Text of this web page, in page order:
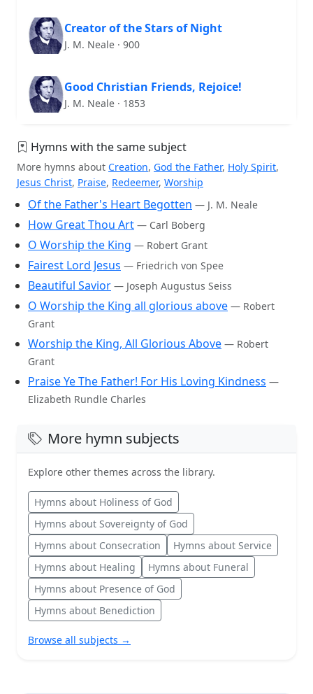
Creator of the Stars of Night
J. M. Neale · 900
Good Christian Friends, Rejoice!
J. M. Neale · 1853
Hymns with the same subject
More hymns about Creation, God the Father, Holy Spirit,
Jesus Christ, Praise, Redeemer, Worship
Of the Father's Heart Begotten — J. M. Neale
How Great Thou Art — Carl Boberg
O Worship the King — Robert Grant
Fairest Lord Jesus — Friedrich von Spee
Beautiful Savior — Joseph Augustus Seiss
O Worship the King all glorious above — Robert
Grant
Worship the King, All Glorious Above — Robert
Grant
Praise Ye The Father! For His Loving Kindness —
Elizabeth Rundle Charles
More hymn subjects
Explore other themes across the library.
Hymns about Holiness of God
Hymns about Sovereignty of God
Hymns about Consecration
Hymns about Service
Hymns about Healing
Hymns about Funeral
Hymns about Presence of God
Hymns about Benediction
Browse all subjects →